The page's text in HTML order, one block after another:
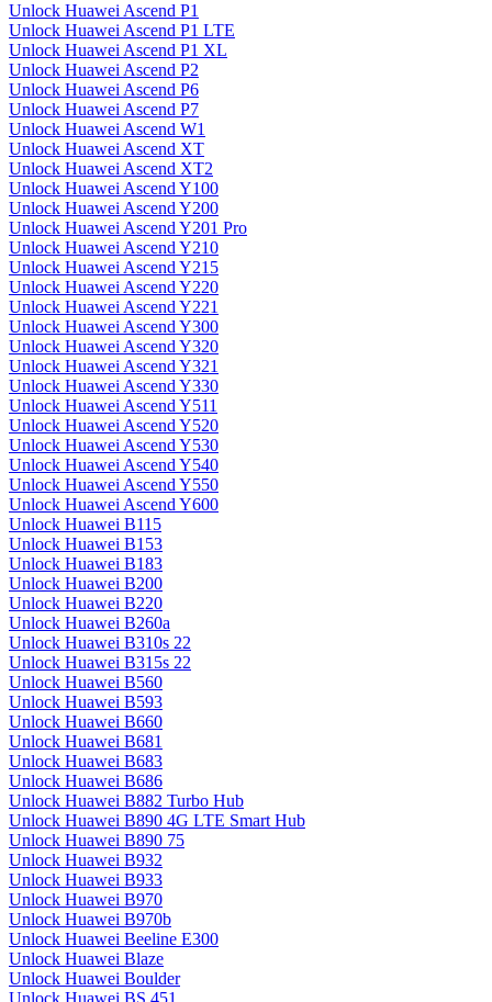
Unlock Huawei Ascend P1
Unlock Huawei Ascend P1 LTE
Unlock Huawei Ascend P1 XL
Unlock Huawei Ascend P2
Unlock Huawei Ascend P6
Unlock Huawei Ascend P7
Unlock Huawei Ascend W1
Unlock Huawei Ascend XT
Unlock Huawei Ascend XT2
Unlock Huawei Ascend Y100
Unlock Huawei Ascend Y200
Unlock Huawei Ascend Y201 Pro
Unlock Huawei Ascend Y210
Unlock Huawei Ascend Y215
Unlock Huawei Ascend Y220
Unlock Huawei Ascend Y221
Unlock Huawei Ascend Y300
Unlock Huawei Ascend Y320
Unlock Huawei Ascend Y321
Unlock Huawei Ascend Y330
Unlock Huawei Ascend Y511
Unlock Huawei Ascend Y520
Unlock Huawei Ascend Y530
Unlock Huawei Ascend Y540
Unlock Huawei Ascend Y550
Unlock Huawei Ascend Y600
Unlock Huawei B115
Unlock Huawei B153
Unlock Huawei B183
Unlock Huawei B200
Unlock Huawei B220
Unlock Huawei B260a
Unlock Huawei B310s 22
Unlock Huawei B315s 22
Unlock Huawei B560
Unlock Huawei B593
Unlock Huawei B660
Unlock Huawei B681
Unlock Huawei B683
Unlock Huawei B686
Unlock Huawei B882 Turbo Hub
Unlock Huawei B890 4G LTE Smart Hub
Unlock Huawei B890 75
Unlock Huawei B932
Unlock Huawei B933
Unlock Huawei B970
Unlock Huawei B970b
Unlock Huawei Beeline E300
Unlock Huawei Blaze
Unlock Huawei Boulder